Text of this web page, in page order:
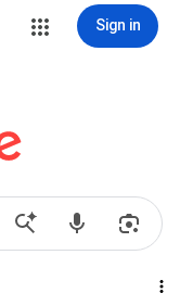
Sign in